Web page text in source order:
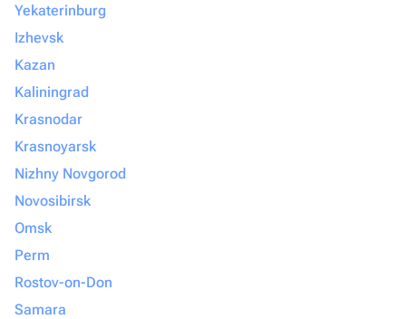
Yekaterinburg
Izhevsk
Kazan
Kaliningrad
Krasnodar
Krasnoyarsk
Nizhny Novgorod
Novosibirsk
Omsk
Perm
Rostov-on-Don
Samara